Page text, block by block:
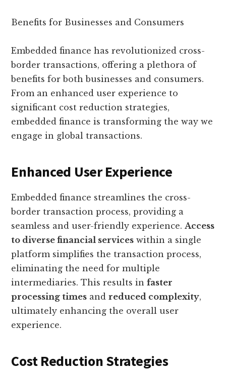
Benefits for Businesses and Consumers
Embedded finance has revolutionized cross-
border transactions, offering a plethora of
benefits for both businesses and consumers.
From an enhanced user experience to
significant cost reduction strategies,
embedded finance is transforming the way we
engage in global transactions.
Enhanced User Experience
Embedded finance streamlines the cross-
border transaction process, providing a
seamless and user-friendly experience.Access
to diverse financial services within a single
platform simplifies the transaction process,
eliminating the need for multiple
intermediaries. This results infaster
processing times andreduced complexity,
ultimately enhancing the overall user
experience.
Cost Reduction Strategies